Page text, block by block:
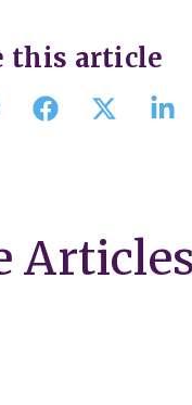
this article
Articles